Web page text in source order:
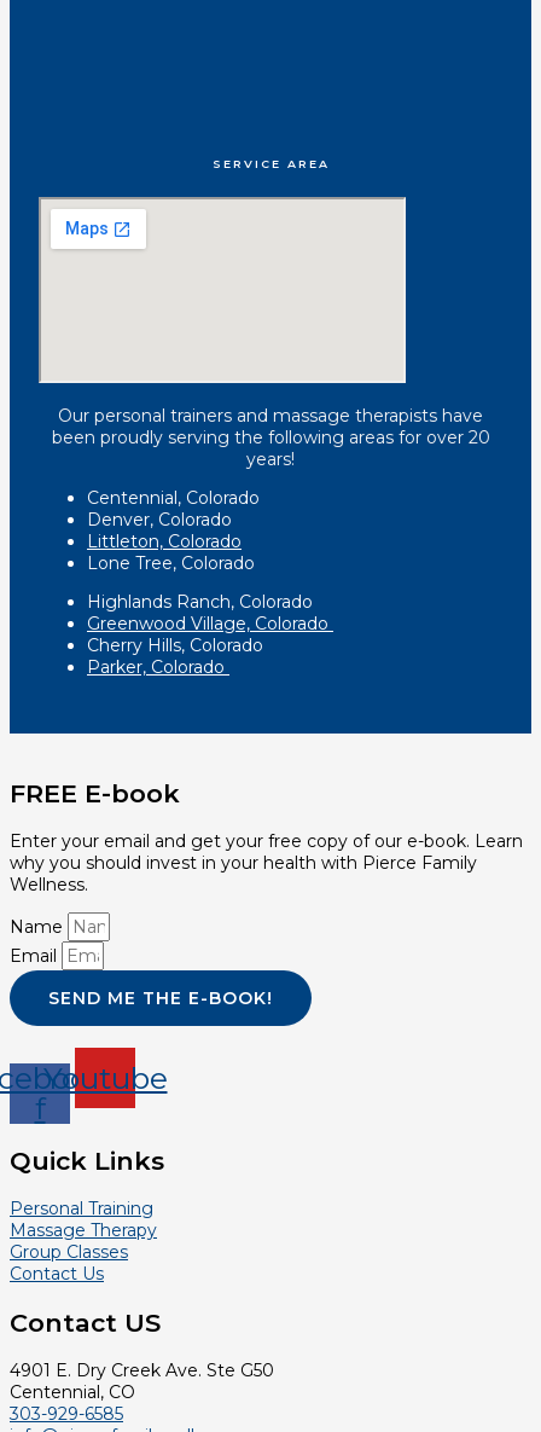
SERVICE AREA
Our personal trainers and massage therapists have
been proudly serving the following areas for over 20
years!
Centennial, Colorado
Denver, Colorado
Littleton, Colorado
Lone Tree, Colorado
Highlands Ranch, Colorado
Greenwood Village, Colorado
Cherry Hills, Colorado
Parker, Colorado
FREE E-book
Enter your email and get your free copy of our e-book. Learn
why you should invest in your health with Pierce Family
Wellness.
Name
Email
SEND ME THE E-BOOK!
f
Youtube
Quick Links
Personal Training
Massage Therapy
Group Classes
Contact Us
Contact US
4901 E. Dry Creek Ave. Ste G50
Centennial, CO
303-929-6585